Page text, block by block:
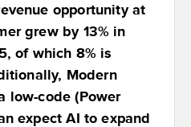
opportunity at
grew by 13% in
of which 8% is
Modern
low-code (Power
expect AI to expand